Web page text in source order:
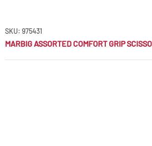
SKU: 975431
MARBIG ASSORTED COMFORT GRIP